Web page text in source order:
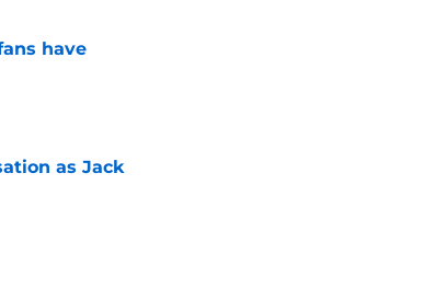
have
as Jack